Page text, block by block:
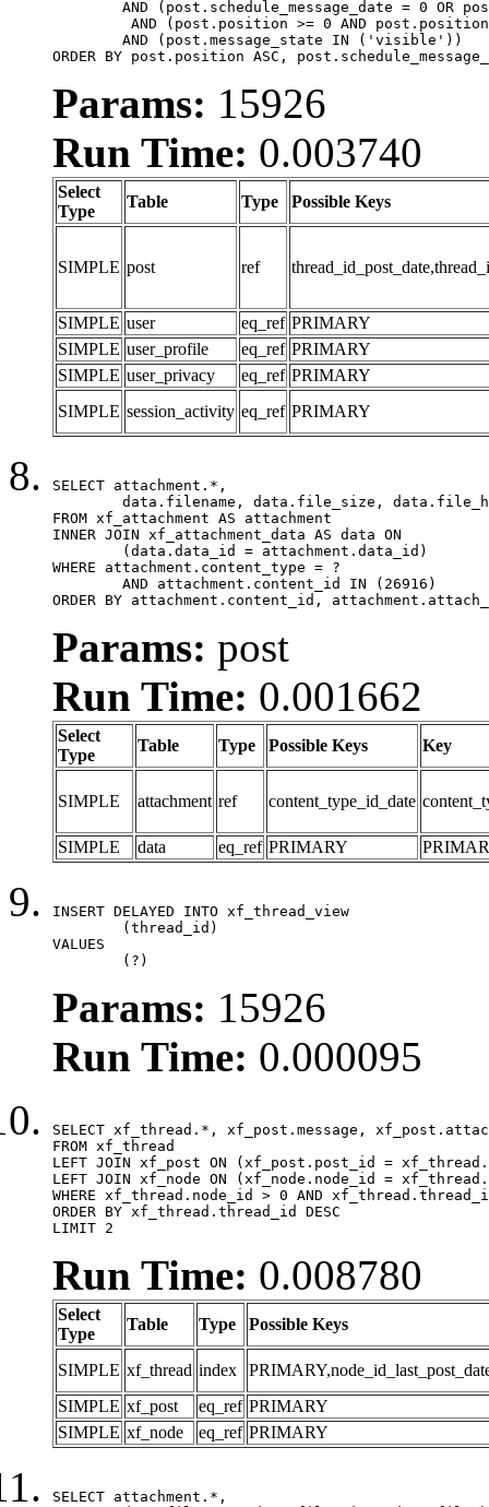
ORDER BY post.position ASC,
Params: 15926
Run Time: 0.003740
Select
Type
Table Type Possible Keys
SIMPLE post ref
SIMPLE user eq_ref PRIMARY
SIMPLE user_profile eq_ref PRIMARY
SIMPLE user_privacy eq_ref PRIMARY
SIMPLE session_activity eq_ref PRIMARY
SELECT attachment.*,
FROM xf_attachment AS attachment
INNER JOIN xf_attachment_data AS data ON
WHERE attachment.content_type = ?
ORDER BY attachment.content_id,
Params: post
Run Time: 0.001662
Select
Type
Table Type Possible Keys Key
SIMPLE attachment ref content_type_id_date
SIMPLE data eq_ref PRIMARY
INSERT DELAYED INTO xf_thread_view
VALUES
	(?)
Params: 15926
Run Time: 0.000095
SELECT xf_thread.*, xf_post.message,
FROM xf_thread
LEFT JOIN xf_post ON (xf_post.post_id =
LEFT JOIN xf_node ON (xf_node.node_id =
WHERE xf_thread.node_id > 0 AND
ORDER BY xf_thread.thread_id DESC
LIMIT 2
Run Time: 0.008780
Select
Type
Table Type Possible Keys
SIMPLE xf_thread index
SIMPLE xf_post eq_ref PRIMARY
SIMPLE xf_node eq_ref PRIMARY
SELECT attachment.*,